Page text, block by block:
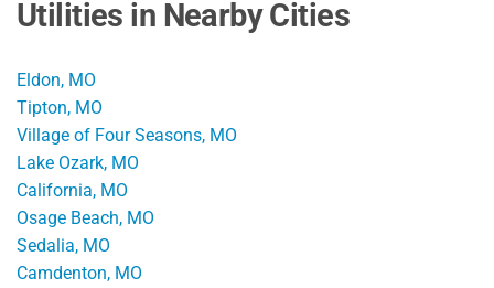
Utilities in Nearby Cities
Eldon, MO
Tipton, MO
Village of Four Seasons, MO
Lake Ozark, MO
California, MO
Osage Beach, MO
Sedalia, MO
Camdenton, MO